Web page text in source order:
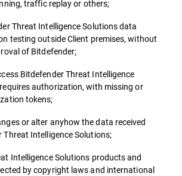
traffic replay or others;
Threat Intelligence Solutions data
testing outside Client premises, without
of Bitdefender;
Bitdefender Threat Intelligence
authorization, with missing or
tokens;
or alter anyhow the data received
Intelligence Solutions;
Intelligence Solutions products and
by copyright laws and international